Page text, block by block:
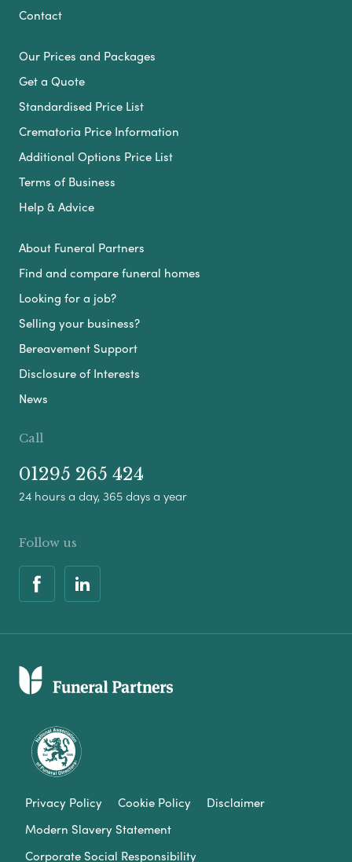
Contact
Our Prices and Packages
Get a Quote
Standardised Price List
Crematoria Price Information
Additional Options Price List
Terms of Business
Help & Advice
About Funeral Partners
Find and compare funeral homes
Looking for a job?
Selling your business?
Bereavement Support
Disclosure of Interests
News
Call
01295 265 424
24 hours a day, 365 days a year
Follow us
Privacy Policy Cookie Policy
Disclaimer
Modern Slavery Statement
Corporate Social Responsibility